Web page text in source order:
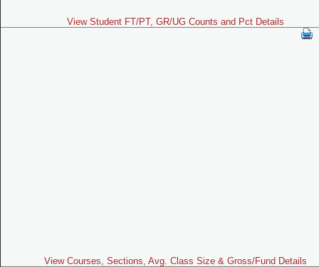
View Student FT/PT, GR/UG Counts and Pct Details
View Courses, Sections, Avg. Class Size & Gross/Fund Details